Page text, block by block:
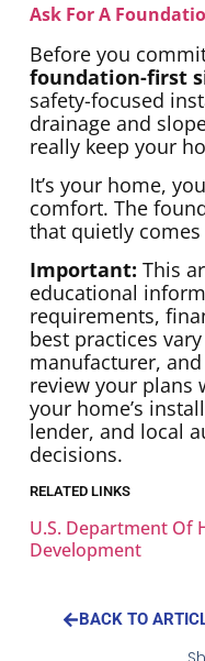
Ask For A
Before you
foundation-first
safety-focused
drainage and
really keep your
It’s your home,
comfort. The
that quietly
Important: This
educational
requirements,
best practices
manufacturer,
review your plans
your home’s
lender, and local
decisions.
RELATED LINKS
U.S. Department Of
Development
BACK TO